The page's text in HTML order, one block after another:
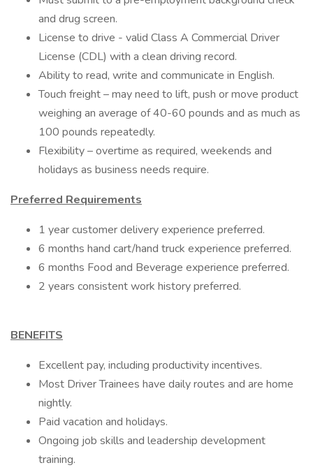
and drug screen.
License to drive - valid Class A Commercial Driver
License (CDL) with a clean driving record.
Ability to read, write and communicate in English.
Touch freight – may need to lift, push or move product
weighing an average of 40-60 pounds and as much as
100 pounds repeatedly.
Flexibility – overtime as required, weekends and
holidays as business needs require.
Preferred Requirements
1 year customer delivery experience preferred.
6 months hand cart/hand truck experience preferred.
6 months Food and Beverage experience preferred.
2 years consistent work history preferred.
BENEFITS
Excellent pay, including productivity incentives.
Most Driver Trainees have daily routes and are home
nightly.
Paid vacation and holidays.
Ongoing job skills and leadership development
training.